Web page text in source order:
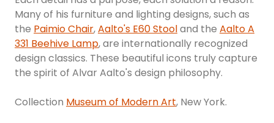
Many of his furniture and lighting designs, such as
the Paimio Chair,Aalto's E60 Stooland the Aalto A
331 Beehive Lamp, are internationally recognized
design classics. These beautiful icons truly capture
the spirit of Alvar Aalto's design philosophy.
Collection Museum of Modern Art, New York.